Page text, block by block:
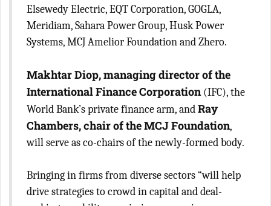
Elsewedy Electric, EQT Corporation, GOGLA,
Meridiam, Sahara Power Group, Husk Power
Systems, MCJ Amelior Foundation and Zhero.
Makhtar Diop, managing director of the
International Finance Corporation(IFC), the
World Bank’s private finance arm, andRay
Chambers, chair of the MCJ Foundation,
will serve as co-chairs of the newly-formed body.
Bringing in firms from diverse sectors “will help
drive strategies to crowd in capital and deal-